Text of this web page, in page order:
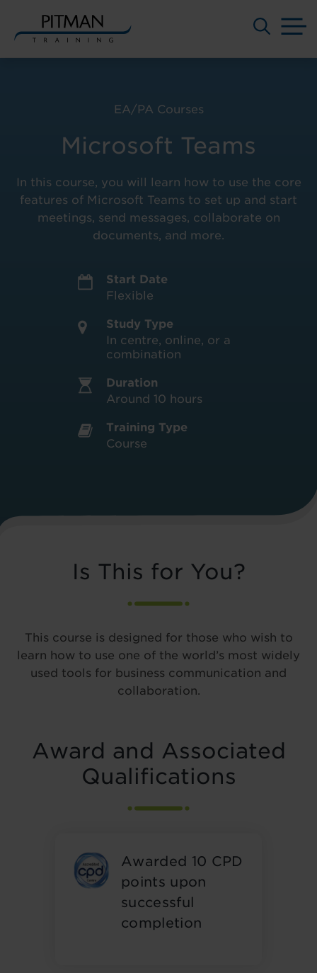
Microsoft Teams
EA/PA Courses
In this course, you will learn how to use the core
features of Microsoft Teams to set up and start
meetings, send messages, collaborate on
documents, and more.
Start Date
Flexible
Study Type
In centre, online, or a
combination
Training Type
Course
Duration
Around 10 hours
Is This for You?
This course is designed for those who wish to
learn how to use one of the world’s most widely
used tools for business communication and
collaboration.
Award and Associated
Qualifications
Awarded 10 CPD
points upon
successful
completion